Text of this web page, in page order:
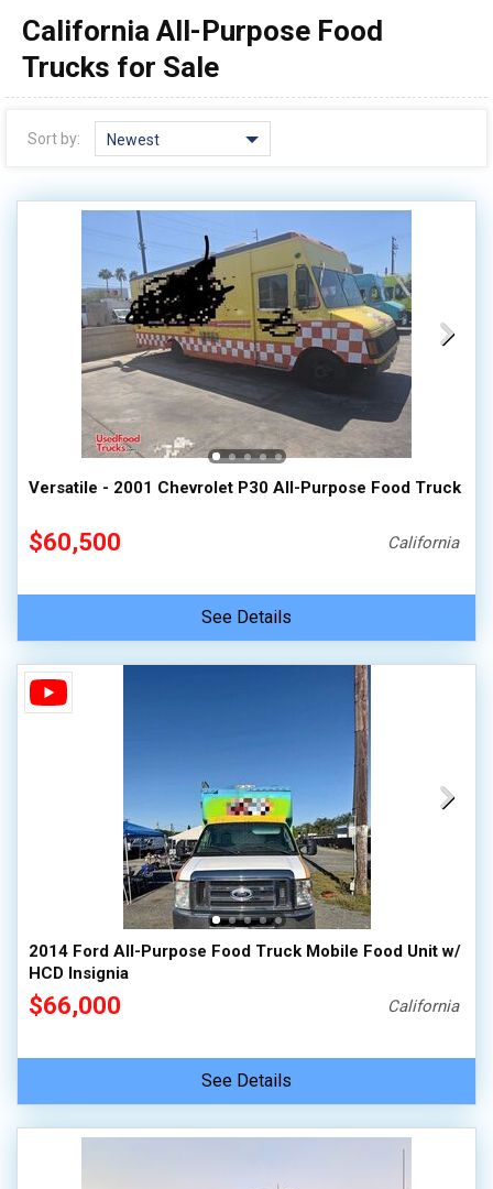
2000 - 2009
1990 - 1999
0 - 50,000
50,000 - 100,000
100,000 - 150,000
150,000 - 200,000
over 200,000
California All-Purpose Food
Trucks for Sale
Sort by: Newest
Versatile - 2001 Chevrolet P30 All-Purpose Food Truck
$60,500 California
See Details
2014 Ford All-Purpose Food Truck Mobile Food Unit w/
HCD Insignia
$66,000 California
See Details